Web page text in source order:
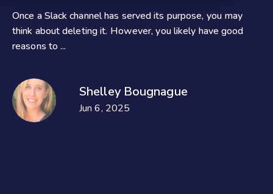
Once a Slack channel has served its purpose, you may
think about deleting it. However, you likely have good
reasons to ...
Shelley Bougnague
Jun 6, 2025